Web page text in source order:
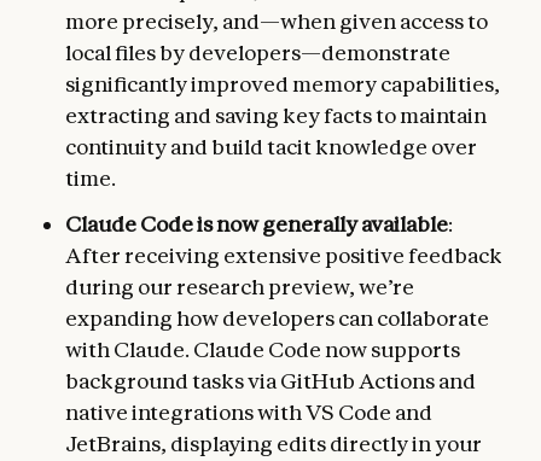
more precisely, and—when given access to
local files by developers—demonstrate
significantly improved memory capabilities,
extracting and saving key facts to maintain
continuity and build tacit knowledge over
time.
Claude Code is now generally available:
After receiving extensive positive feedback
during our research preview, we’re
expanding how developers can collaborate
with Claude. Claude Code now supports
background tasks via GitHub Actions and
native integrations with VS Code and
JetBrains, displaying edits directly in your